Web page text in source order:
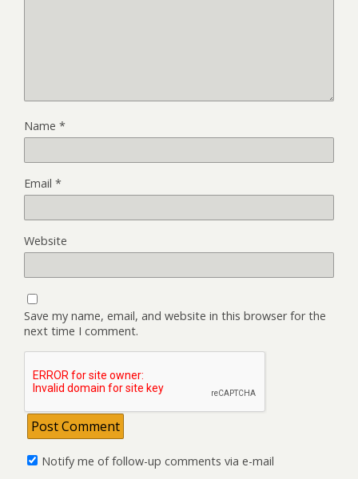
Name *
Email *
Website
Save my name, email, and website in this browser for the
next time I comment.
Notify me of follow-up comments via e-mail